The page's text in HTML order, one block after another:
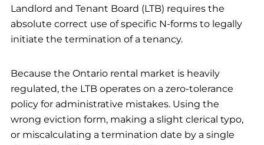
Landlord and Tenant Board (LTB) requires the
absolute correct use of specific N-forms to legally
initiate the termination of a tenancy.
Because the Ontario rental market is heavily
regulated, the LTB operates on a zero-tolerance
policy for administrative mistakes. Using the
wrong eviction form, making a slight clerical typo,
or miscalculating a termination date by a single